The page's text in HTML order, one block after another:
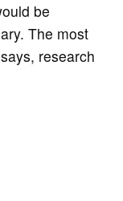
be
The most
research